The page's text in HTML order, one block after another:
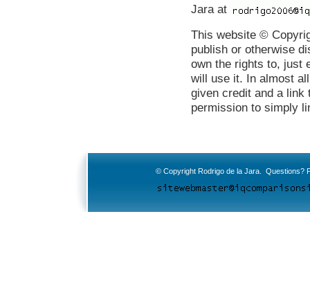
Jara at
This website ©
publish or otherwise
own the rights to, just
will use it. In almost
given credit and a link
permission to simply
© Copyright Rodrigo de la Jara. Questions?